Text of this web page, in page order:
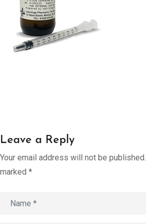
Contact
Assessment
Leave a Reply
Your email address will not be published.
marked *